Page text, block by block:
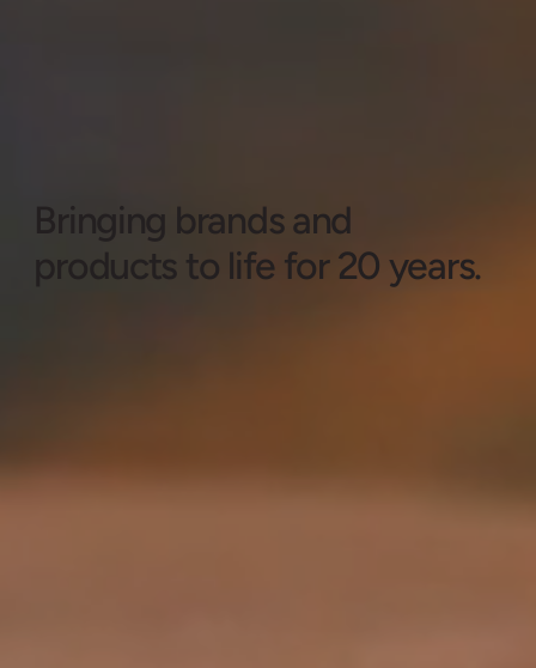
Bringing brands and
products to life for 20 years.